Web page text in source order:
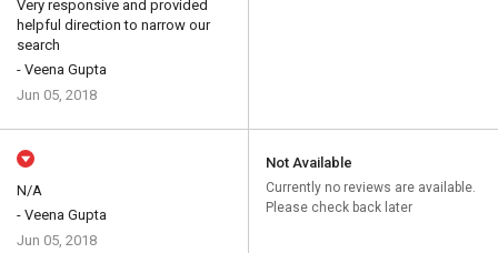
Very responsive and provided
helpful direction to narrow our
search
- Veena Gupta
Jun 05, 2018
N/A
- Veena Gupta
Jun 05, 2018
Not Available
Currently no reviews are available.
Please check back later